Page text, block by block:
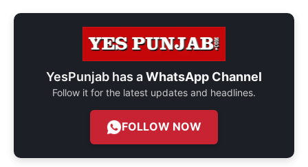
YesPunjab has aWhatsApp Channel
Follow it for the latest updates and headlines.
FOLLOW NOW